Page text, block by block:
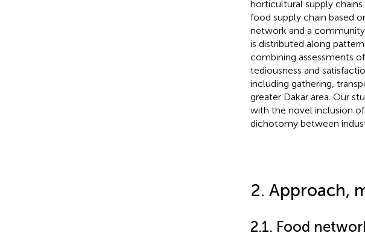
horticultural supply
food supply chain based
network and a
is distributed along
combining assessments
tediousness and
including gathering,
greater Dakar area. Our
with the novel inclusion
dichotomy between
2. Approach,
2.1. Food